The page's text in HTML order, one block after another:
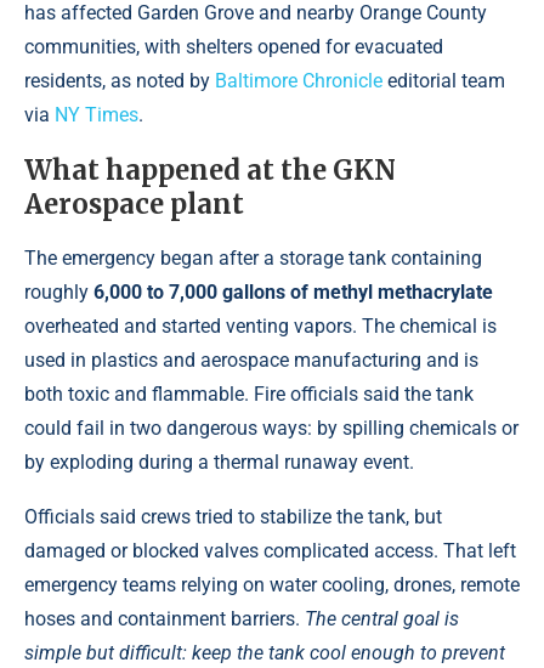
has affected Garden Grove and nearby Orange County
communities, with shelters opened for evacuated
residents, as noted by Baltimore Chronicle editorial team
via NY Times.
What happened at the GKN
Aerospace plant
The emergency began after a storage tank containing
roughly 6,000 to 7,000 gallons of methyl methacrylate
overheated and started venting vapors. The chemical is
used in plastics and aerospace manufacturing and is
both toxic and flammable. Fire officials said the tank
could fail in two dangerous ways: by spilling chemicals or
by exploding during a thermal runaway event.
Officials said crews tried to stabilize the tank, but
damaged or blocked valves complicated access. That left
emergency teams relying on water cooling, drones, remote
hoses and containment barriers. The central goal is
simple but difficult: keep the tank cool enough to prevent